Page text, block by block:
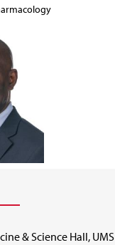
& Science Hall, UMS